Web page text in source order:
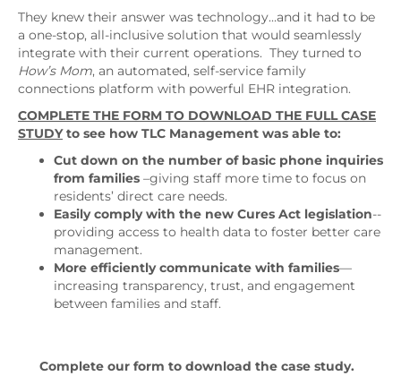
They knew their answer was technology…and it had to be
a one-stop, all-inclusive solution that would seamlessly
integrate with their current operations. They turned to
How’s Mom, an automated, self-service family
connections platform with powerful EHR integration.
COMPLETE THE FORM TO DOWNLOAD THE FULL CASE
STUDYto see how TLC Management was able to:
Cut down on the number of basic phone inquiries
from families –giving staff more time to focus on
residents’ direct care needs.
Easily comply with the new Cures Act legislation--
providing access to health data to foster better care
management.
More efficiently communicate with families—
increasing transparency, trust, and engagement
between families and staff.
Complete our form to download the case study.